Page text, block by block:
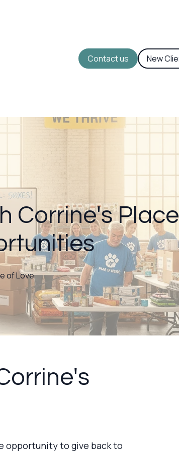
Contact us New
Corrine's
of Love
opportunity to give back to